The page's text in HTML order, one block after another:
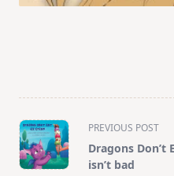
<span
class="nav-
subtitle
PREVIOUS POST
Dragons Don’t
isn’t bad